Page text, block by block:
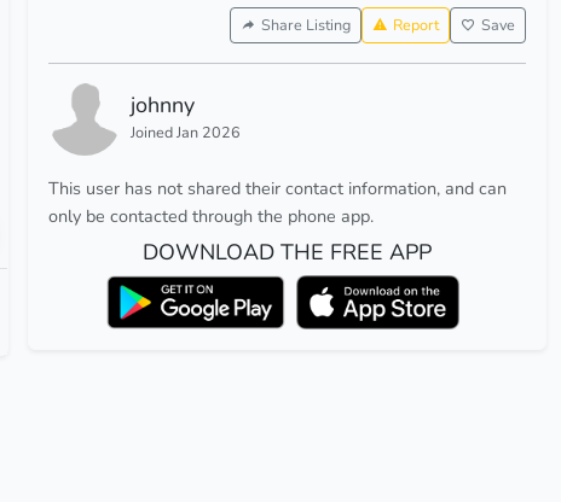
Share Listing Report Save
johnny
Joined Jan 2026
This user has not shared their contact information, and can
only be contacted through the phone app.
DOWNLOAD THE FREE APP